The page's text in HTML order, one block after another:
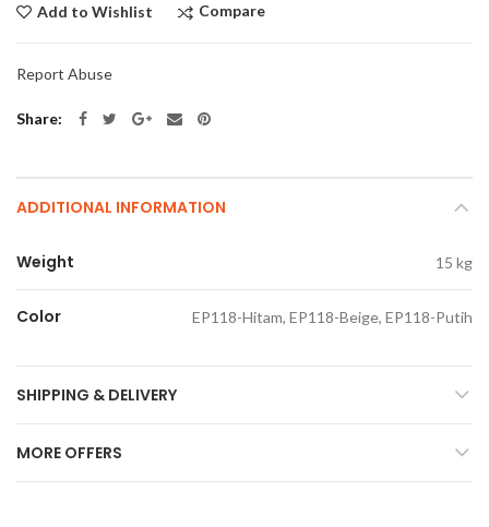
Add to Wishlist Compare
Report Abuse
Share
ADDITIONAL INFORMATION
Weight 15 kg
Color EP118-Hitam, EP118-Beige, EP118-Putih
SHIPPING & DELIVERY
MORE OFFERS